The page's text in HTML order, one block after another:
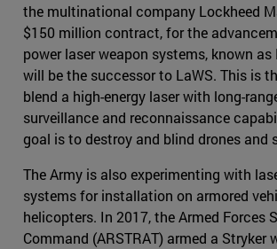
the multinational company Lockheed
$150 million contract, for the
power laser weapon systems, known as
will be the successor to LaWS. This is
blend a high-energy laser with long-
surveillance and reconnaissance
goal is to destroy and blind drones and
The Army is also experimenting with
systems for installation on armored
helicopters. In 2017, the Armed Forces
Command (ARSTRAT) armed a Stryker